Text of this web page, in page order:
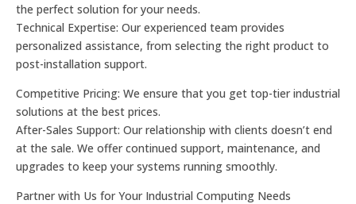
the perfect solution for your needs.
Technical Expertise: Our experienced team provides
personalized assistance, from selecting the right product to
post-installation support.
Competitive Pricing: We ensure that you get top-tier industrial
solutions at the best prices.
After-Sales Support: Our relationship with clients doesn’t end
at the sale. We offer continued support, maintenance, and
upgrades to keep your systems running smoothly.
Partner with Us for Your Industrial Computing Needs